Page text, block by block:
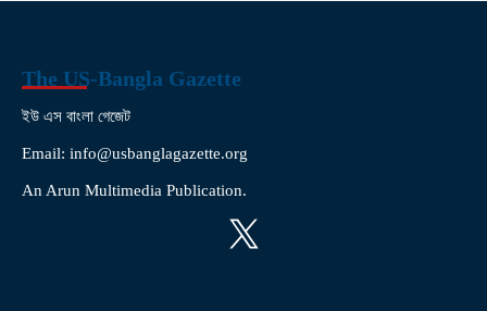
The US-Bangla Gazette
ইউ এস বাংলা গেজেট
Email: info@usbanglagazette.org
An Arun Multimedia Publication.
X